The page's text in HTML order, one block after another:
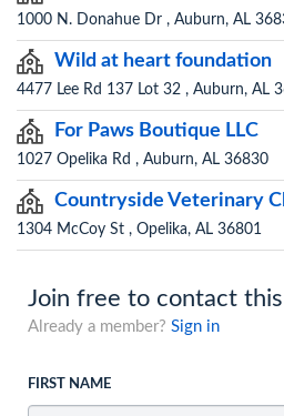
1000 N. Donahue Dr , Auburn, AL
Wild at heart foundation
4477 Lee Rd 137 Lot 32 , Auburn, AL
For Paws Boutique LLC
1027 Opelika Rd , Auburn, AL 36830
Countryside Veterinary
1304 McCoy St , Opelika, AL 36801
Join free to contact
Already a member? Sign in
FIRST NAME